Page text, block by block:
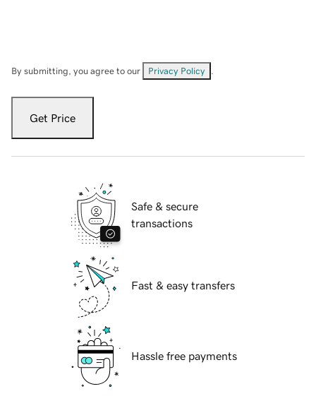
By submitting, you agree to our Privacy Policy
Get Price
Safe & secure
transactions
Fast & easy transfers
Hassle free payments